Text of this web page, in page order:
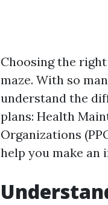
Choosing the
maze. With so
understand the
plans: Health
Organizations
help you make an